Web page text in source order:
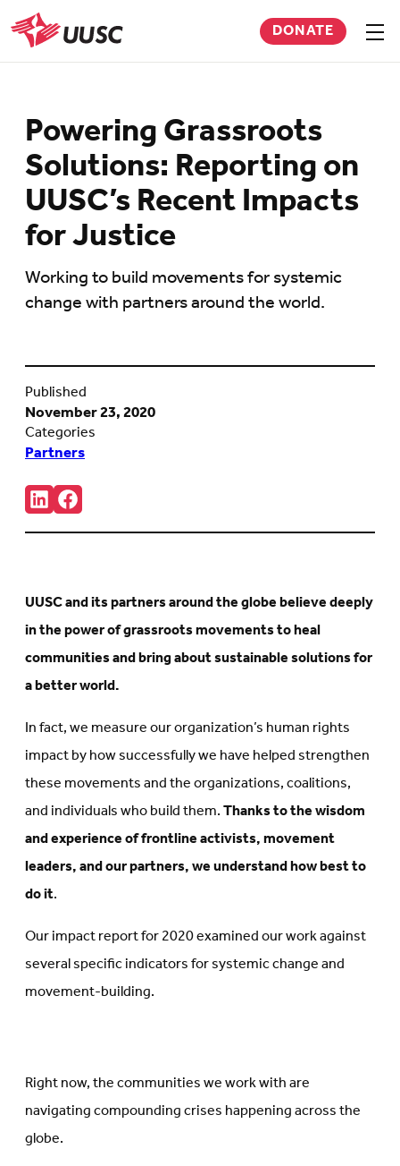
Skip
to
main
UUSC
DONATE
Powering Grassroots
Solutions: Reporting on
UUSC’s Recent Impacts
for Justice
Working to build movements for systemic
change with partners around the world.
Published
November 23, 2020
Categories
Partners
Share:
Connct
with
us
in
new
tab)
Follow
us
on
new
tab)
UUSC and its partners around the globebelieve deeply
in the power of grassroots movements to heal
communities and bring about sustainable solutions for
a better world.
In fact, we measure our organization’s human rights
impact by how successfully we have helped strengthen
these movements and the organizations, coalitions,
and individuals who build them.Thanks to the wisdom
and experience of frontline activists, movement
leaders, and our partners, we understand how best to
do it.
Our impact report for 2020 examined our work against
several specific indicators for systemic change and
movement-building.
Right now, the communities we work with are
navigating compounding crises happening across the
globe.